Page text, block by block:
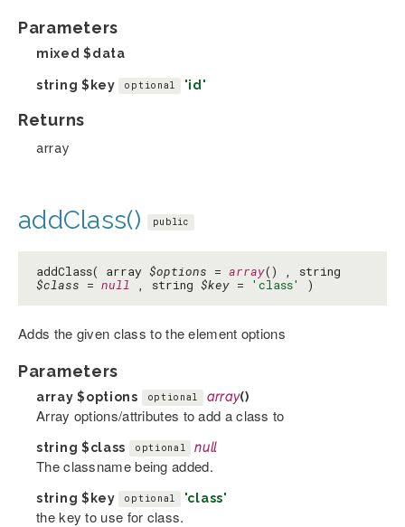
Parameters
mixed$data
string $key optional 'id'
Returns
array
addClass() public
addClass( array $options = array() , string
$class = null , string $key = 'class' )
Adds the given class to the element options
Parameters
array$options optional array()
Array options/attributes to add a class to
string $class optional null
The classname being added.
string $key optional 'class'
the key to use for class.